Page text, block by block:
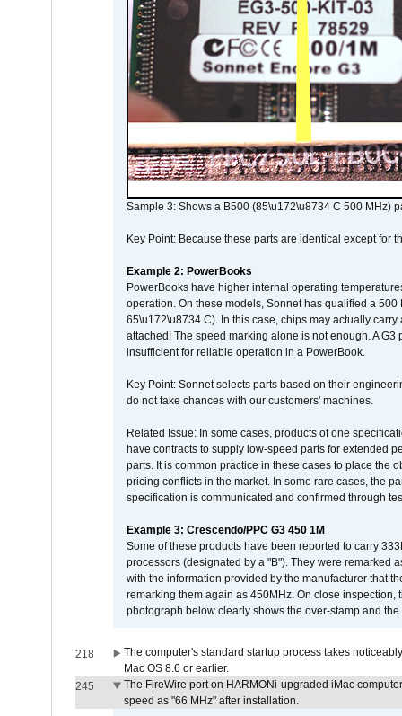
Sample 3: Shows a B500 (85\u172\u8734 C 500 MHz)
Key Point: Because these parts are identical except for
Example 2: PowerBooks
PowerBooks have higher internal operating
operation. On these models, Sonnet has qualified a
65\u172\u8734 C). In this case, chips may actually
attached! The speed marking alone is not enough. A
insufficient for reliable operation in a PowerBook.
Key Point: Sonnet selects parts based on their
do not take chances with our customers' machines.
Related Issue: In some cases, products of one
have contracts to supply low-speed parts for extended
parts. It is common practice in these cases to place the
pricing conflicts in the market. In some rare cases, the
specification is communicated and confirmed through
Example 3: Crescendo/PPC G3 450 1M
Some of these products have been reported to carry
processors (designated by a "B"). They were remarked
with the information provided by the manufacturer that
remarking them again as 450MHz. On close
photograph below clearly shows the over-stamp and
218
The computer's standard startup process takes
Mac OS 8.6 or earlier.
245
The FireWire port on HARMONi-upgraded iMac
speed as "66 MHz" after installation.